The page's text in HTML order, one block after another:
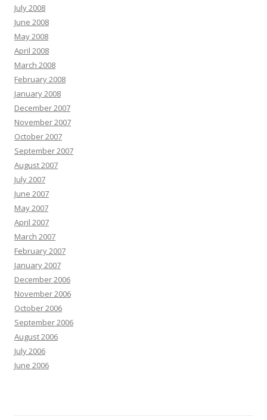
July 2008
June 2008
May 2008
April 2008
March 2008
February 2008
January 2008
December 2007
November 2007
October 2007
September 2007
August 2007
July 2007
June 2007
May 2007
April 2007
March 2007
February 2007
January 2007
December 2006
November 2006
October 2006
September 2006
August 2006
July 2006
June 2006